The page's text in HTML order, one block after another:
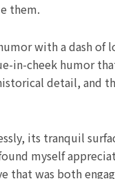
them.
with a dash
in-cheek humor
detail, and
its tranquil
myself
that was both